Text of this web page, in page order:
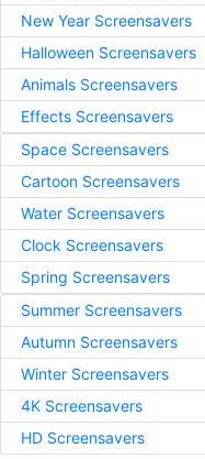
New Year Screensavers
Halloween Screensavers
Animals Screensavers
Effects Screensavers
Space Screensavers
Cartoon Screensavers
Water Screensavers
Clock Screensavers
Spring Screensavers
Summer Screensavers
Autumn Screensavers
Winter Screensavers
4K Screensavers
HD Screensavers